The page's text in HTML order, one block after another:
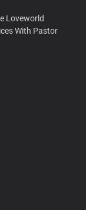
Loveworld
With Pastor